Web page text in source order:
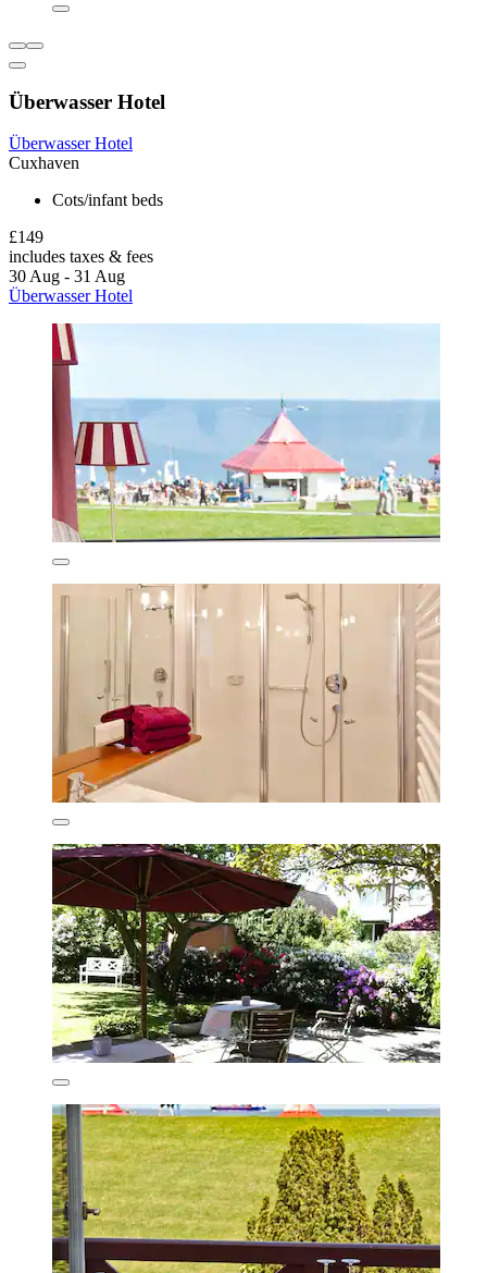
Überwasser Hotel
Überwasser Hotel
Cuxhaven
Cots/infant beds
£149
includes taxes & fees
30 Aug - 31 Aug
Überwasser Hotel